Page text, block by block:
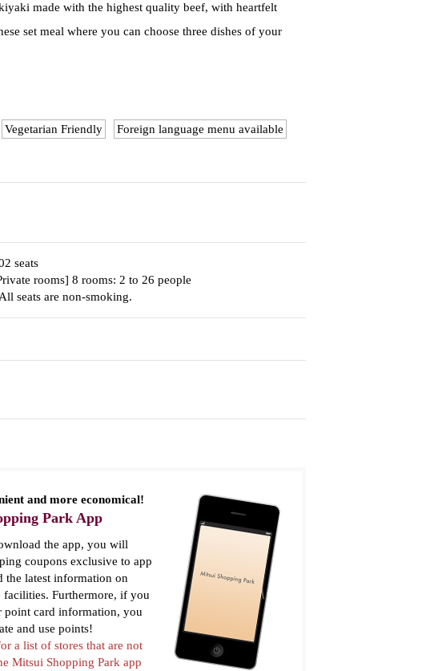
made with the highest quality beef, with heartfelt
set meal where you can choose three dishes of your
Vegetarian Friendly Foreign language menu available
seats
rooms] 8 rooms: 2 to 26 people
seats are non-smoking.
and more economical!
Park App
the app, you will
coupons exclusive to app
the latest information on
Furthermore, if you
point card information, you
and use points!
a list of stores that are not
Mitsui Shopping Park app